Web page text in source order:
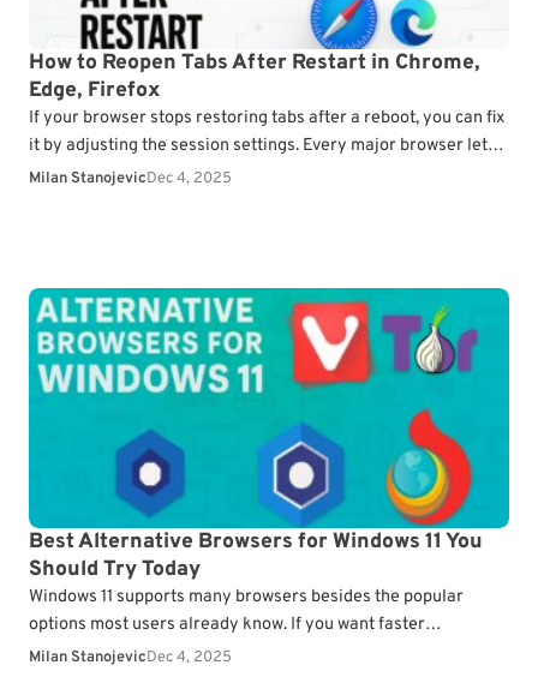
How to Reopen Tabs After Restart in Chrome,
Edge, Firefox
If your browser stops restoring tabs after a reboot, you can fix
it by adjusting the session settings. Every major browser lets
you reopen previous…
Milan StanojevicDec 4, 2025
Best Alternative Browsers for Windows 11 You
Should Try Today
Windows 11 supports many browsers besides the popular
options most users already know. If you want faster
performance or a cleaner interface, lesser known browsers…
Milan StanojevicDec 4, 2025